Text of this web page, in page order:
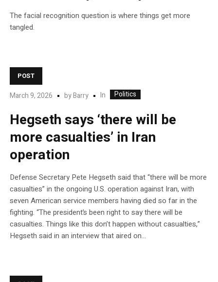
The facial recognition question is where things get more
tangled.
POST
March 9, 2026 byBarry In Politics
Hegseth says ‘there will be
more casualties’ in Iran
operation
Defense Secretary Pete Hegseth said that “there will be more
casualties” in the ongoing U.S. operation against Iran, with
seven American service members having died so far in the
fighting. “The president’s been right to say there will be
casualties. Things like this don’t happen without casualties,”
Hegseth said in an interview that aired on…